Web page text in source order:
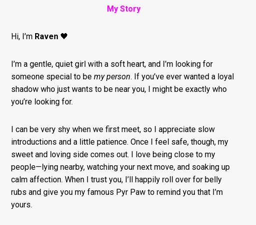
My Story
Hi, I’m Raven 🖤
I’m a gentle, quiet girl with a soft heart, and I’m looking for
someone special to bemy person. If you’ve ever wanted a loyal
shadow who just wants to be near you, I might be exactly who
you’re looking for.
I can be very shy when we first meet, so I appreciate slow
introductions and a little patience. Once I feel safe, though, my
sweet and loving side comes out. I love being close to my
people—lying nearby, watching your next move, and soaking up
calm affection. When I trust you, I’ll happily roll over for belly
rubs and give you my famous Pyr Paw to remind you that I’m
yours.